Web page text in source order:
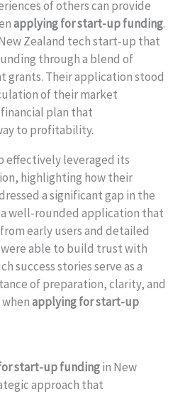
of others can provide
applying for start-up funding.
Zealand tech start-up that
through a blend of
grants. Their application stood
of their market
plan that
to profitability.
effectively leveraged its
highlighting how their
a significant gap in the
well-rounded application that
early users and detailed
able to build trust with
success stories serve as a
of preparation, clarity, and
whenapplying for start-up
start-up fundingin New
approach that